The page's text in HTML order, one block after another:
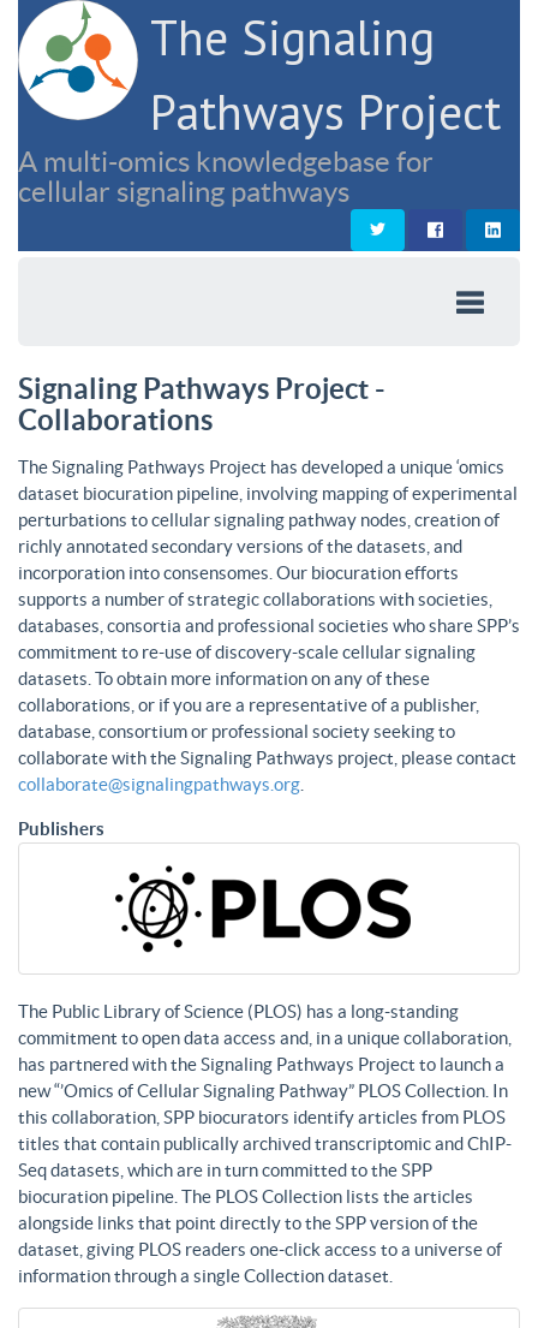
The Signaling
Pathways Project
A multi-omics knowledgebase for
cellular signaling pathways
Signaling Pathways Project -
Collaborations
The Signaling Pathways Project has developed a unique ‘omics
dataset biocuration pipeline, involving mapping of experimental
perturbations to cellular signaling pathway nodes, creation of
richly annotated secondary versions of the datasets, and
incorporation into consensomes. Our biocuration efforts
supports a number of strategic collaborations with societies,
databases, consortia and professional societies who share SPP’s
commitment to re-use of discovery-scale cellular signaling
datasets. To obtain more information on any of these
collaborations, or if you are a representative of a publisher,
database, consortium or professional society seeking to
collaborate with the Signaling Pathways project, please contact
collaborate@signalingpathways.org
Publishers
The Public Library of Science (PLOS) has a long-standing
commitment to open data access and, in a unique collaboration,
has partnered with the Signaling Pathways Project to launch a
new “’Omics of Cellular Signaling Pathway” PLOS Collection. In
this collaboration, SPP biocurators identify articles from PLOS
titles that contain publically archived transcriptomic and ChIP-
Seq datasets, which are in turn committed to the SPP
biocuration pipeline. The PLOS Collection lists the articles
alongside links that point directly to the SPP version of the
dataset, giving PLOS readers one-click access to a universe of
information through a single Collection dataset.